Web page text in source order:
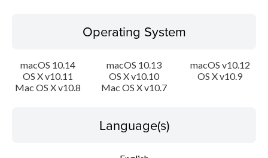
System requirements
Operating System
macOS 10.14 macOS 10.13
macOS v10.12
OS X v10.11
OS X v10.10
OS X v10.9
Mac OS X v10.8
Mac OS X v10.7
Language(s)